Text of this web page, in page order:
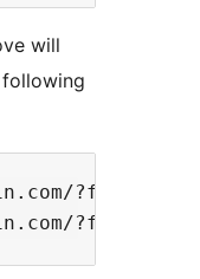
will
?foo=bar